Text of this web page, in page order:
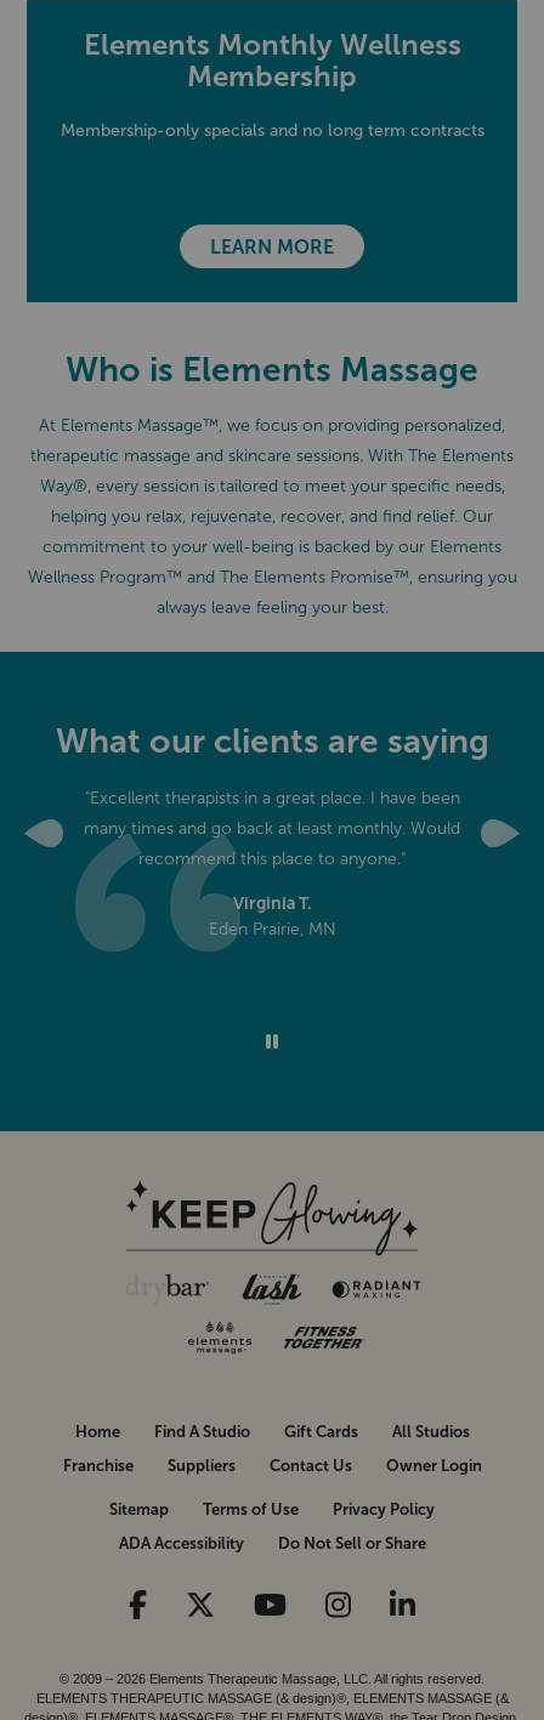
Elements Monthly Wellness
Membership
Membership-only specials and no long term contracts
LEARN MORE
Who is Elements Massage
At Elements Massage™, we focus on providing personalized,
therapeutic massage and skincare sessions. With The Elements
Way®, every session is tailored to meet your specific needs,
helping you relax, rejuvenate, recover, and find relief. Our
commitment to your well-being is backed by our Elements
Wellness Program™ and The Elements Promise™, ensuring you
always leave feeling your best.
What our clients are saying
Previous
"Excellent therapists in a great place. I have been
many times and go back at least monthly. Would
recommend this place to anyone."
Virginia T.
Eden Prairie, MN
Next
Home Find A Studio Gift Cards
All Studios
Franchise
Suppliers Contact Us Owner Login
Sitemap Terms of Use
Privacy Policy
ADA Accessibility
Do Not Sell or Share
© 2009 – 2026 Elements Therapeutic Massage, LLC. All rights reserved.
ELEMENTS THERAPEUTIC MASSAGE (& design)®, ELEMENTS MASSAGE (&
design)®, ELEMENTS MASSAGE®, THE ELEMENTS WAY®, the Tear Drop Design,